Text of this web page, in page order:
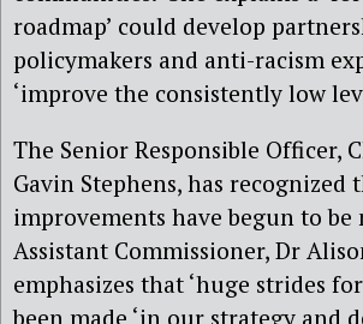
roadmap’ could develop
policymakers and anti-racism
‘improve the consistently low
The Senior Responsible Officer,
Gavin Stephens, has recognized
improvements have begun to be
Assistant Commissioner, Dr
emphasizes that ‘huge strides
been made ‘in our strategy and